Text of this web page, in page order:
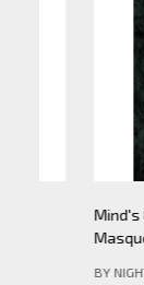
Mind's Eye
(legacy)
BY NIGHT